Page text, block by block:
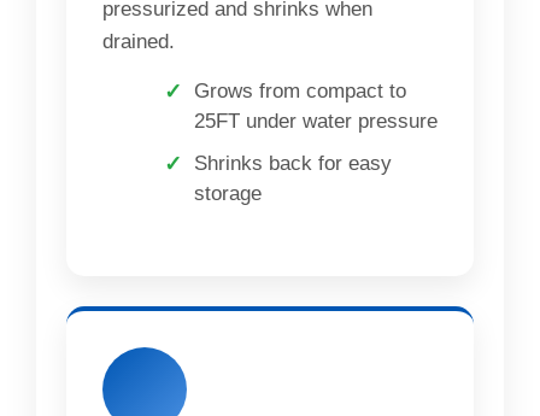
pressurized and shrinks when
drained.
Grows from compact to
25FT under water pressure
Shrinks back for easy
storage